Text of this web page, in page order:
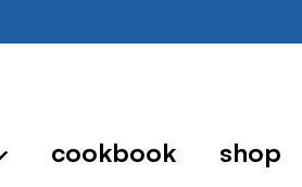
cookbook shop